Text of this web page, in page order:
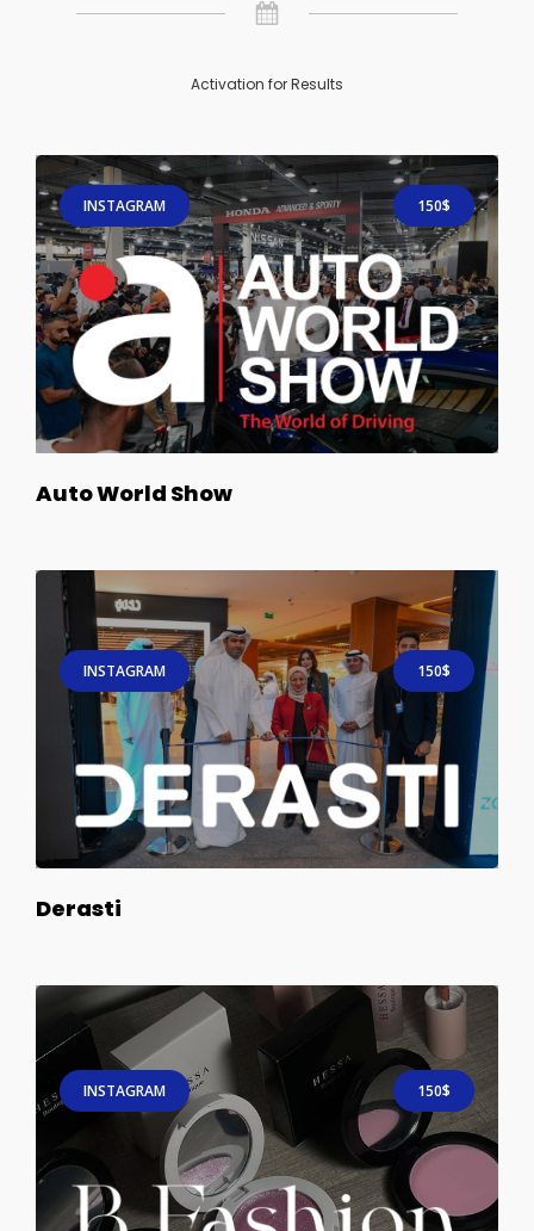
Activation for Results
INSTAGRAM 150$
Auto World Show
INSTAGRAM 150$
Derasti
INSTAGRAM 150$